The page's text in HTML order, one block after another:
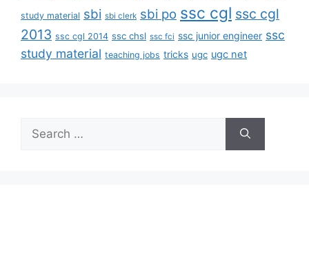
study material sbi sbi clerk sbi po ssc cgl ssc cgl
2013 ssc cgl 2014 ssc chsl ssc fci ssc junior engineer ssc
study material teaching jobs tricks ugc ugc net
Search
for: